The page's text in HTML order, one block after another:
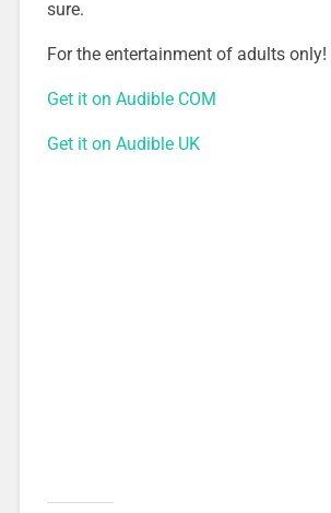
sure.
For the entertainment of adults only!
Get it on Audible COM
Get it on Audible UK